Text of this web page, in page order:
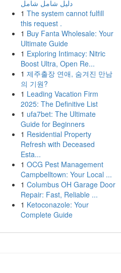
دليل شامل شامل
1 The system cannot fulfill
this request .
1 Buy Fanta Wholesale: Your
Ultimate Guide
1 Exploring Intimacy: Nitric
Boost Ultra, Open Re...
1 제주출장 연애, 숨겨진 만남
의 기원?
1 Leading Vacation Firm
2025: The Definitive List
1 ufa7bet: The Ultimate
Guide for Beginners
1 Residential Property
Refresh with Deceased
Esta...
1 OCG Pest Management
Campbelltown: Your Local ...
1 Columbus OH Garage Door
Repair: Fast, Reliable ...
1 Ketoconazole: Your
Complete Guide